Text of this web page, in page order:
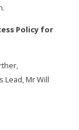
Policy for
Lead, Mr Will